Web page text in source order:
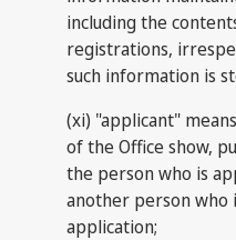
including the
registrations,
such information is
(xi) "applicant"
of the Office show,
the person who is
another person who
application;